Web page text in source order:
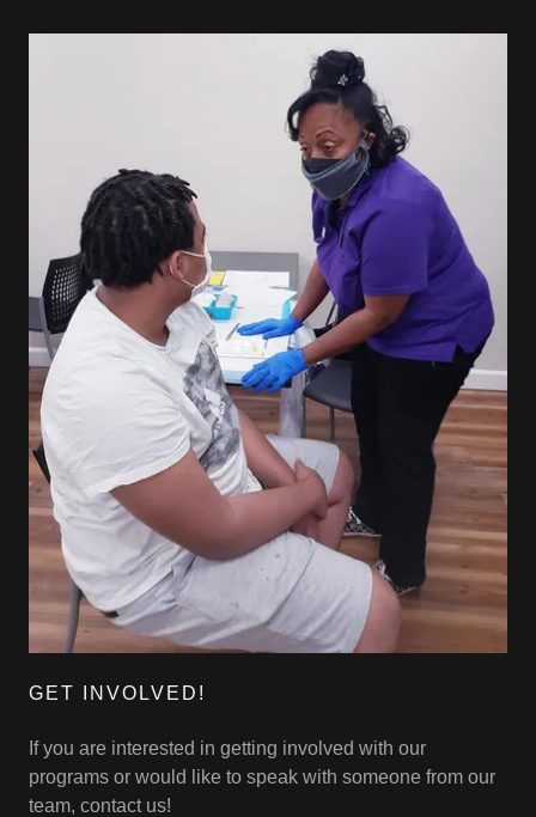
GET INVOLVED!
If you are interested in getting involved with our
programs or would like to speak with someone from our
team, contact us!